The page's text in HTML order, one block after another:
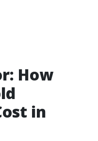
How
in